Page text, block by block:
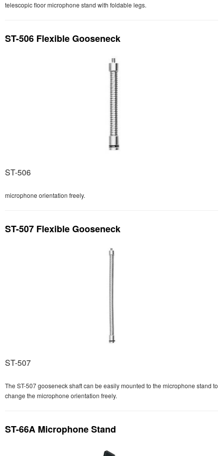
telescopic floor microphone stand with foldable legs.
ST-506 Flexible Gooseneck
ST-506
microphone orientation freely.
ST-507 Flexible Gooseneck
ST-507
The ST-507 gooseneck shaft can be easily mounted to the microphone stand to
change the microphone orientation freely.
ST-66A Microphone Stand